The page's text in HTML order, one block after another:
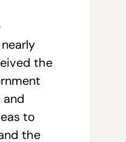
the
and
to
the